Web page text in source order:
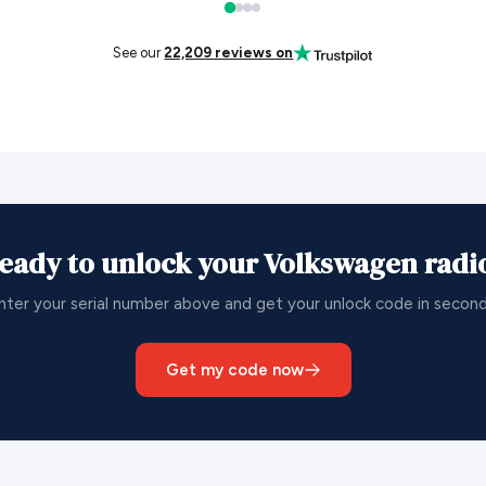
See our22,209 reviews on
to unlock your Volkswagen
your serial number above and get your unlock code in
Get my code now